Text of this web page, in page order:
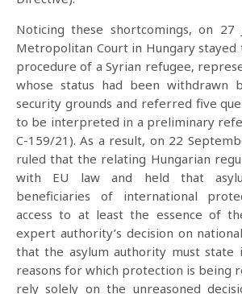
Noticing these shortcomings, on 27
Metropolitan Court in Hungary stayed
procedure of a Syrian refugee,
whose status had been withdrawn
security grounds and referred five
to be interpreted in a preliminary
C-159/21). As a result, on 22
ruled that the relating Hungarian
with EU law and held that
beneficiaries of international
access to at least the essence of
expert authority’s decision on
that the asylum authority must state
reasons for which protection is being
rely solely on the unreasoned